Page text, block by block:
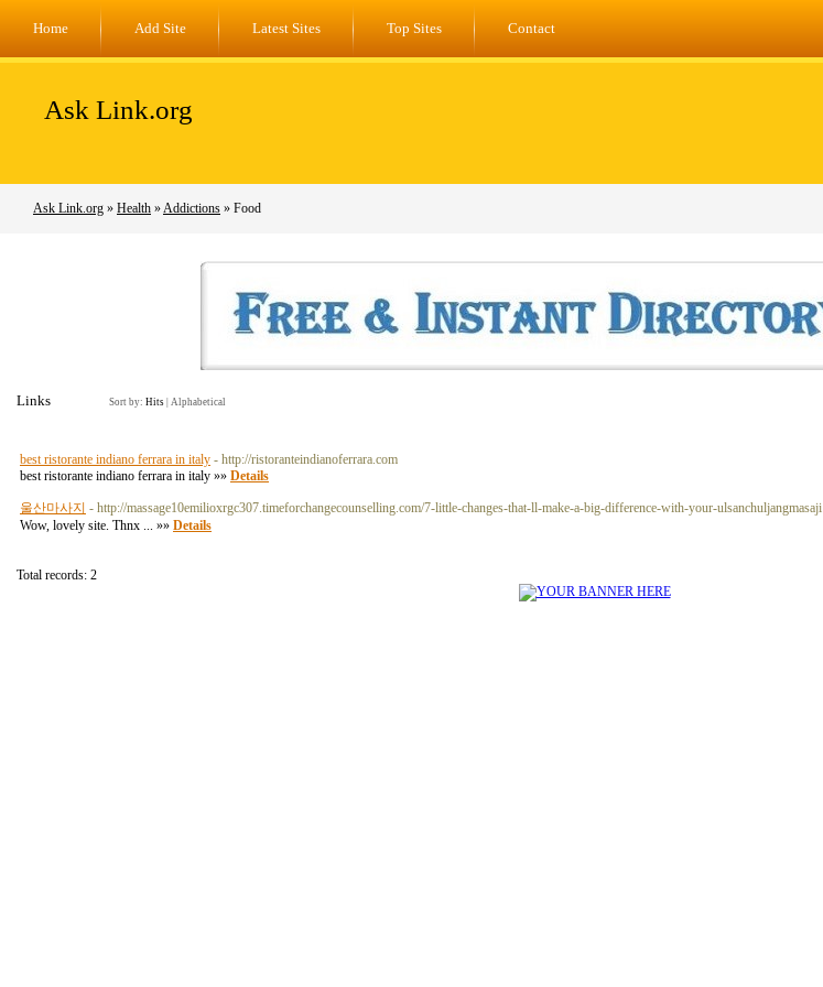
Home Add Site Latest Sites Top Sites Contact
Ask Link.org
Ask Link.org » Health »Addictions » Food
Links Sort by: Hits Alphabetical
best ristorante indiano ferrara in italy - http://ristoranteindianoferrara.com
best ristorante indiano ferrara in italy »» Details
울산마사지 - http://massage10emilioxrgc307.timeforchangecounselling.com/7-little-changes-that-ll-make-a-big-difference-with-your-ulsanchuljangmasaji
Wow, lovely site. Thnx ... »» Details
Total records: 2